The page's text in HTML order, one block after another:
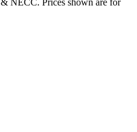
NECC. Prices shown are for